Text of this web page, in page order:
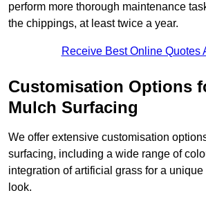
perform more thorough maintenance
the chippings, at least twice a year.
Receive Best Online Quotes
Customisation Options
Mulch Surfacing
We offer extensive customisation
surfacing, including a wide range of
integration of artificial grass for a
look.